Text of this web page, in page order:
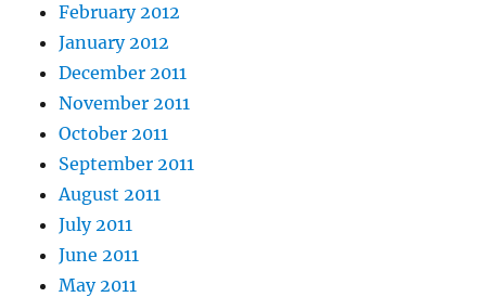
February 2012
January 2012
December 2011
November 2011
October 2011
September 2011
August 2011
July 2011
June 2011
May 2011